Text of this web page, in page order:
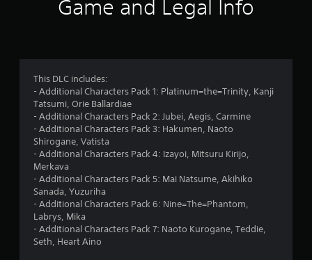
g
a
Game and Legal Info
This DLC includes:
- Additional Characters Pack 1: Platinum=the=Trinity, Kanji
Tatsumi, Orie Ballardiae
- Additional Characters Pack 2: Jubei, Aegis, Carmine
- Additional Characters Pack 3: Hakumen, Naoto
Shirogane, Vatista
- Additional Characters Pack 4: Izayoi, Mitsuru Kirijo,
Merkava
- Additional Characters Pack 5: Mai Natsume, Akihiko
Sanada, Yuzuriha
- Additional Characters Pack 6: Nine=The=Phantom,
Labrys, Mika
- Additional Characters Pack 7: Naoto Kurogane, Teddie,
Seth, Heart Aino